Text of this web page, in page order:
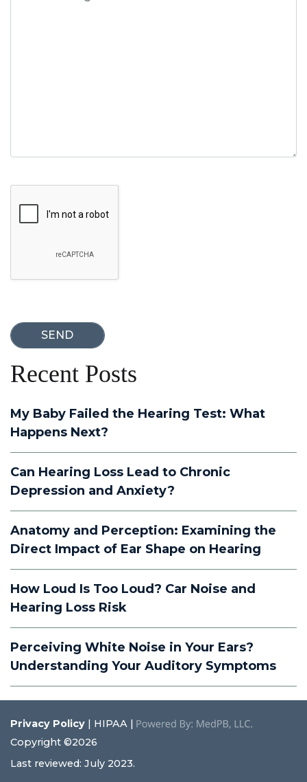
Recent Posts
My Baby Failed the Hearing Test: What
Happens Next?
Can Hearing Loss Lead to Chronic
Depression and Anxiety?
Anatomy and Perception: Examining the
Direct Impact of Ear Shape on Hearing
How Loud Is Too Loud? Car Noise and
Hearing Loss Risk
Perceiving White Noise in Your Ears?
Understanding Your Auditory Symptoms
Privacy Policy | HIPAA |
Copyright ©2026
Last reviewed: July 2023.